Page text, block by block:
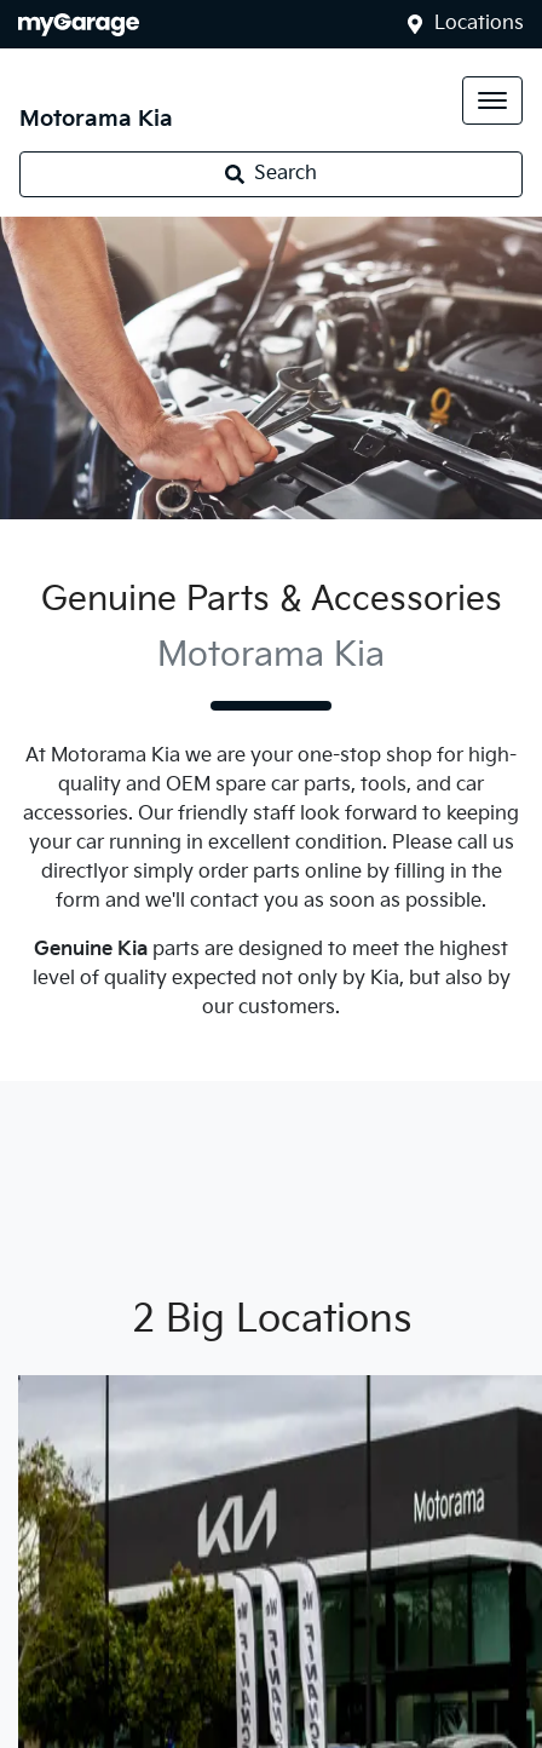
Locations
Motorama Kia
Search
Genuine Parts & Accessories
Motorama Kia
At Motorama Kia we are your one-stop shop for high-
quality and OEM spare car parts, tools, and car
accessories. Our friendly staff look forward to keeping
your car running in excellent condition. Please call us
directlyor simply order parts online by filling in the
form and we'll contact you as soon as possible.
Genuine Kia parts are designed to meet the highest
level of quality expected not only by Kia, but also by
our customers.
2 Big Locations